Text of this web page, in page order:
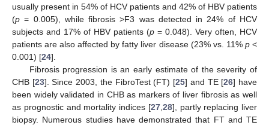
usually present in 54% of HCV patients and 42% of HBV patients
(p = 0.005), while fibrosis >F3 was detected in 24% of HCV
subjects and 17% of HBV patients (p = 0.048). Very often, HCV
patients are also affected by fatty liver disease (23% vs. 11% p<
0.001) [24].
Fibrosis progression is an early estimate of the severity of
CHB [23]. Since 2003, the FibroTest (FT) [25] and TE [26] have
been widely validated in CHB as markers of liver fibrosis as well
as prognostic and mortality indices [27, 28], partly replacing liver
biopsy. Numerous studies have demonstrated that FT and TE